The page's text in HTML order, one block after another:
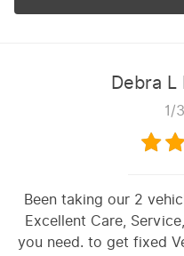
Debra L
1/
Been taking our 2
Excellent Care,
you need. to get fixed